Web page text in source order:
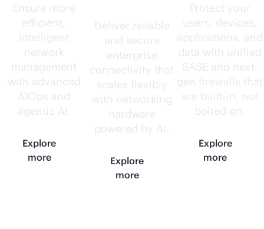
Ensure more
efficient,
intelligent
network
management
with advanced
AIOps and
agentic AI.
Explore
more
Deliver reliable
and secure
enterprise
connectivity that
scales flexibly
with networking
hardware
powered by AI.
Explore
more
Protect your
users, devices,
applications, and
data with unified
SASE and next-
gen firewalls that
are built-in, not
bolted on.
Explore
more